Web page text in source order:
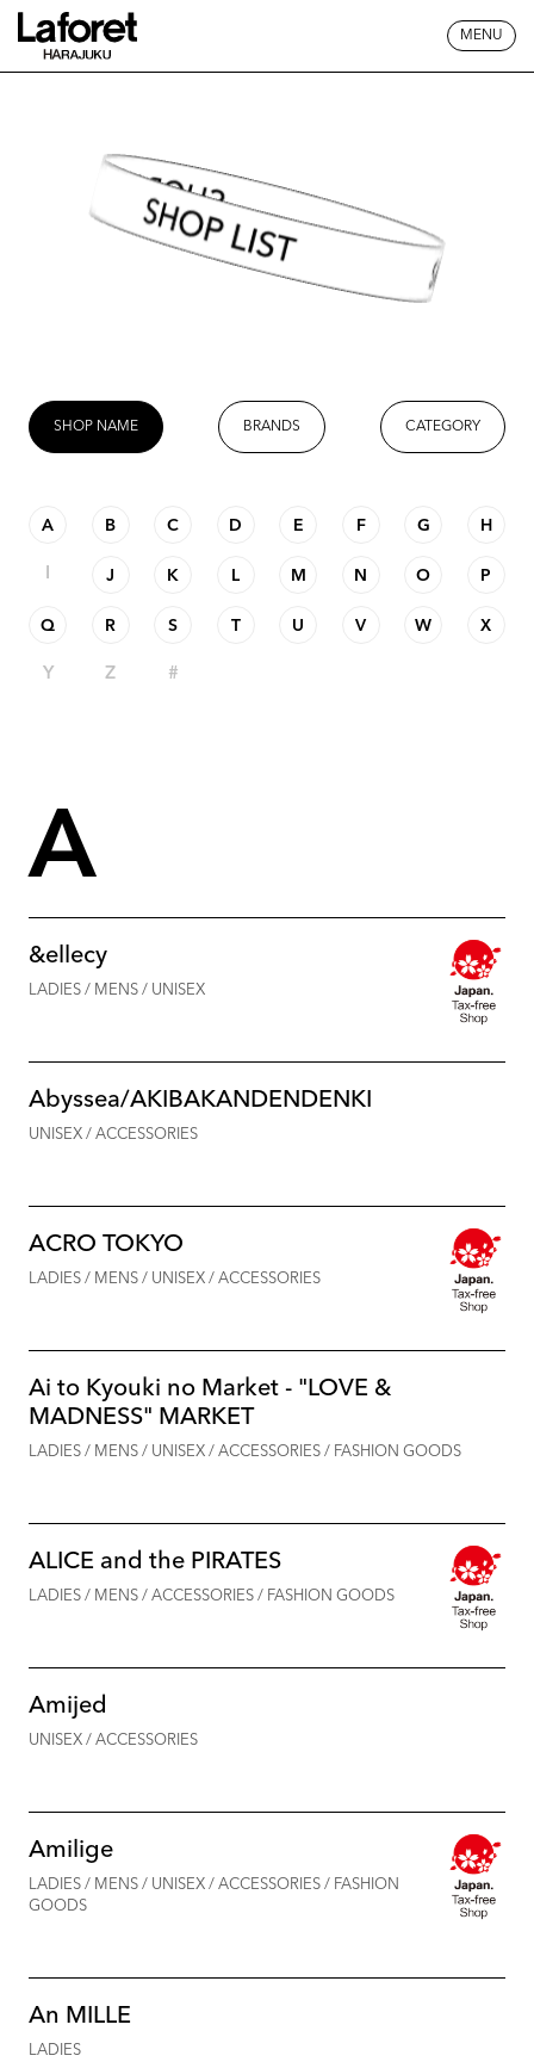
MENU
SHOP LIST
SHOP NAME BRANDS CATEGORY
A B C D E F G H
J K L M N O P
Q R S T U V W X
Y Z #
A
&ellecy
LADIES / MENS / UNISEX
Abyssea/AKIBAKANDENDENKI
UNISEX / ACCESSORIES
ACRO TOKYO
LADIES / MENS / UNISEX / ACCESSORIES
Ai to Kyouki no Market - "LOVE &
MADNESS" MARKET
LADIES / MENS / UNISEX / ACCESSORIES / FASHION GOODS
ALICE and the PIRATES
LADIES / MENS / ACCESSORIES / FASHION GOODS
Amijed
UNISEX / ACCESSORIES
Amilige
LADIES / MENS / UNISEX / ACCESSORIES / FASHION
GOODS
An MILLE
LADIES